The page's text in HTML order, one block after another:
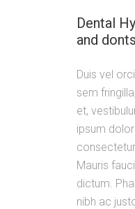
Dental
and donts
Duis vel
sem
et,
ipsum
Mauris
dictum.
nibh ac